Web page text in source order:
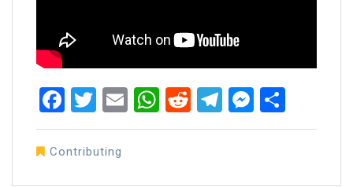
Facebook
Twitter
EmailWhatsApp
RedditTelegram
Contributing